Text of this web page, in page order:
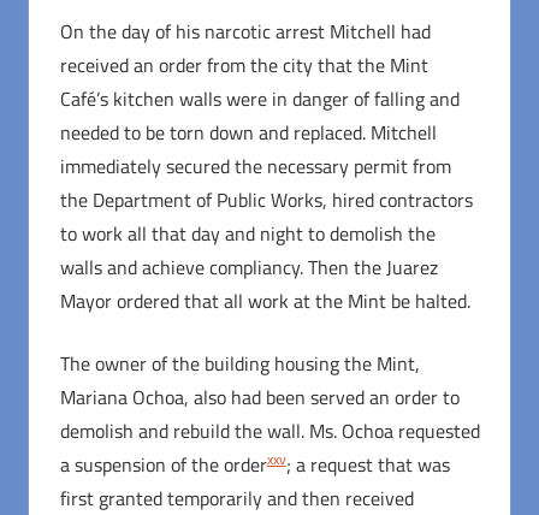
On the day of his narcotic arrest Mitchell had
received an order from the city that the Mint
Café’s kitchen walls were in danger of falling and
needed to be torn down and replaced. Mitchell
immediately secured the necessary permit from
the Department of Public Works, hired contractors
to work all that day and night to demolish the
walls and achieve compliancy. Then the Juarez
Mayor ordered that all work at the Mint be halted.
The owner of the building housing the Mint,
Mariana Ochoa, also had been served an order to
demolish and rebuild the wall. Ms. Ochoa requested
a suspension of the orderxxv; a request that was
first granted temporarily and then received